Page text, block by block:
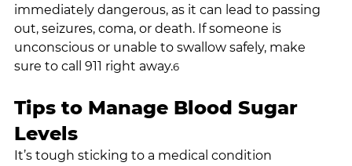
immediately dangerous, as it can lead to passing
out, seizures, coma, or death. If someone is
unconscious or unable to swallow safely, make
sure to call 911 right away.6
Tips to Manage Blood Sugar
Levels
It’s tough sticking to a medical condition